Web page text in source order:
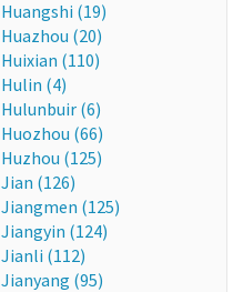
Huangshi (19)
Huazhou (20)
Huixian (110)
Hulin (4)
Hulunbuir (6)
Huozhou (66)
Huzhou (125)
Jian (126)
Jiangmen (125)
Jiangyin (124)
Jianli (112)
Jianyang (95)